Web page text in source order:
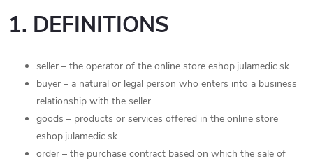
1. DEFINITIONS
seller – the operator of the online store eshop.julamedic.sk
buyer – a natural or legal person who enters into a business
relationship with the seller
goods – products or services offered in the online store
eshop.julamedic.sk
order – the purchase contract based on which the sale of